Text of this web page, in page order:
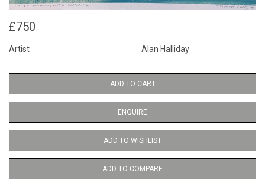
£750
Artist Alan Halliday
ADD TO CART
ENQUIRE
ADD TO WISHLIST
ADD TO COMPARE